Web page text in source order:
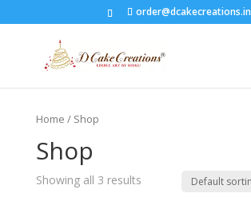
order@dcakecreations.in
Home / Shop
Shop
Showing all 3 results